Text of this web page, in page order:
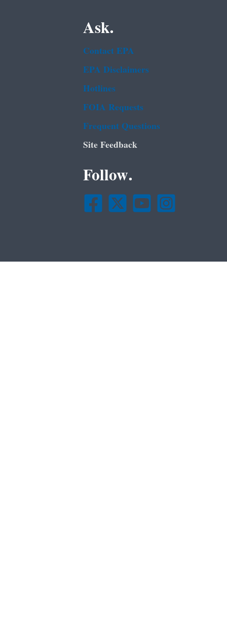
Ask.
Contact EPA
EPA Disclaimers
Hotlines
FOIA Requests
Frequent Questions
Site Feedback
Follow.